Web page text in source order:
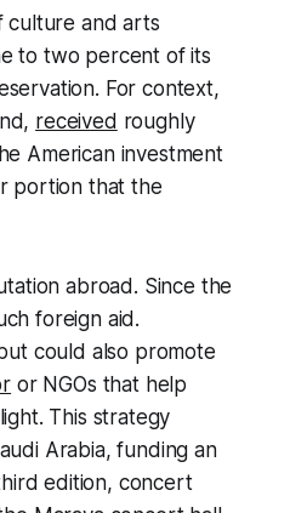
culture and arts
to two percent of its
For context,
received roughly
American investment
portion that the
abroad. Since the
foreign aid.
could also promote
or NGOs that help
This strategy
Arabia, funding an
edition, concert